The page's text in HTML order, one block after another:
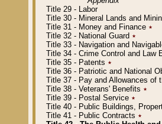
Title 29 - Labor
Title 30 - Mineral Lands and
Title 31 - Money and Finance ٭
Title 32 - National Guard ٭
Title 33 - Navigation and
Title 34 - Crime Control and Law
Title 35 - Patents ٭
Title 36 - Patriotic and National
Title 37 - Pay and Allowances of
Title 38 - Veterans' Benefits ٭
Title 39 - Postal Service ٭
Title 40 - Public Buildings,
Title 41 - Public Contracts ٭